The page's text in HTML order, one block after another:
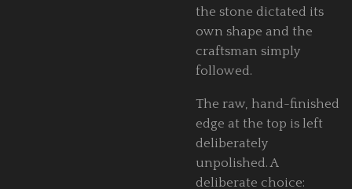
the stone dictated its
own shape and the
craftsman simply
followed.
The raw, hand-finished
edge at the top is left
deliberately
unpolished. A
deliberate choice: